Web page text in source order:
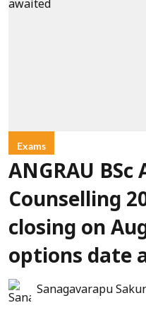
Exams
ANGRAU
Counselling
closing on
options date
Sanagavarapu